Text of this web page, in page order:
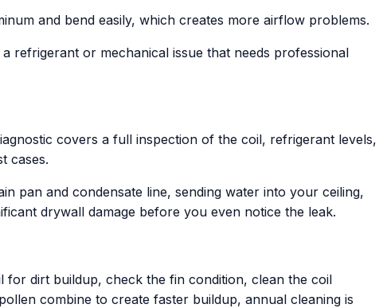
and bend easily, which creates more airflow problems.
refrigerant or mechanical issue that needs professional
covers a full inspection of the coil, refrigerant levels,
cases.
pan and condensate line, sending water into your ceiling,
drywall damage before you even notice the leak.
dirt buildup, check the fin condition, clean the coil
combine to create faster buildup, annual cleaning is